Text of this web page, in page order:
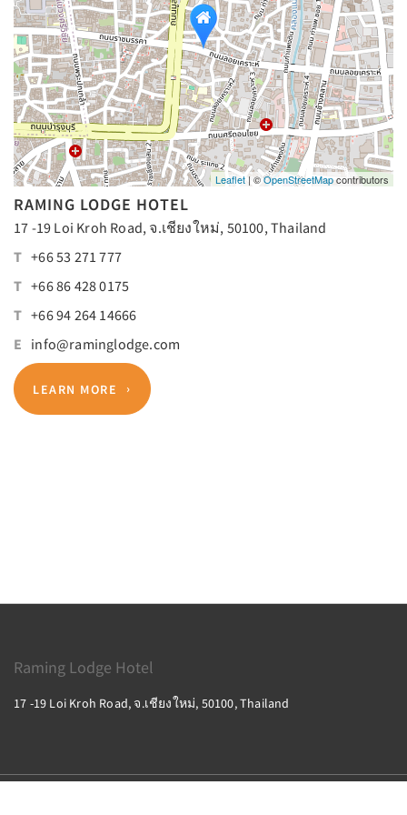
Leaflet| ©OpenStreetMapcontributors
RAMING LODGE HOTEL
17 -19 Loi Kroh Road, จ.เชียงใหม่, 50100, Thailand
T +66 53 271 777
T +66 86 428 0175
T +66 94 264 14666
E info@raminglodge.com
LEARN MORE
Raming Lodge Hotel
17 -19 Loi Kroh Road, จ.เชียงใหม่, 50100, Thailand